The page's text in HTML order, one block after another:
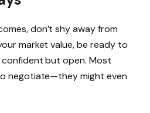
don’t shy away from
market value, be ready to
confident but open. Most
negotiate—they might even